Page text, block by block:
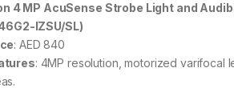
4 MP AcuSense Strobe Light and
IZSU/SL)
: AED 840
: 4MP resolution, motorized varifocal